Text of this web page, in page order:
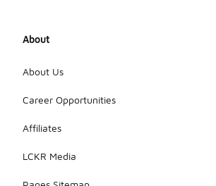
About
About Us
Career Opportunities
Affiliates
LCKR Media